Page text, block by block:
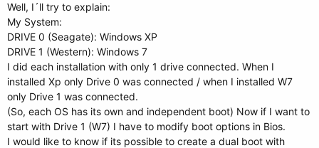
e
r
Well, I´ll try to explain:
My System:
DRIVE 0 (Seagate): Windows XP
DRIVE 1 (Western): Windows 7
I did each installation with only 1 drive connected. When I
installed Xp only Drive 0 was connected / when I installed W7
only Drive 1 was connected.
(So, each OS has its own and independent boot) Now if I want to
start with Drive 1 (W7) I have to modify boot options in Bios.
I would like to know if its possible to create a dual boot with